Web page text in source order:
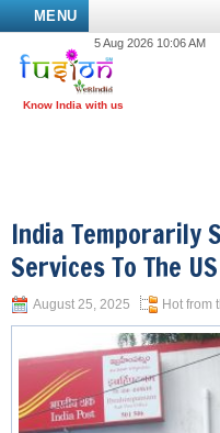
MENU
5 Aug 2026 10:06 AM
India Temporarily
Services To The US
August 25, 2025 Hot from